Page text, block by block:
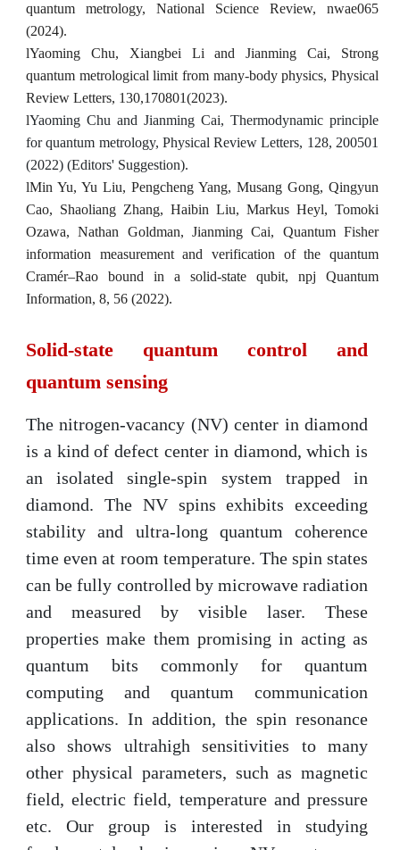
quantum metrology, National Science Review, nwae065
(2024).
lYaoming Chu, Xiangbei Li and Jianming Cai, Strong
quantum metrological limit from many-body physics, Physical
Review Letters, 130,170801(2023).
lYaoming Chu and Jianming Cai, Thermodynamic principle
for quantum metrology, Physical Review Letters, 128, 200501
(2022) (Editors' Suggestion).
lMin Yu, Yu Liu, Pengcheng Yang, Musang Gong, Qingyun
Cao, Shaoliang Zhang, Haibin Liu, Markus Heyl, Tomoki
Ozawa, Nathan Goldman, Jianming Cai,
Quantum Fisher
information measurement and verification of the quantum
Cramér–Rao bound in a solid-state qubit, npj Quantum
Information, 8, 56 (2022).
Solid-state quantum control and
quantum sensing
The nitrogen-vacancy (NV) center in diamond
is a kind of defect center in diamond, which is
an isolated single-spin system trapped in
diamond. The NV spins exhibits exceeding
stability and ultra-long quantum coherence
time even at room temperature. The spin states
can be fully controlled by microwave radiation
and measured by visible laser. These
properties make them promising in acting as
quantum bits commonly for quantum
computing and quantum communication
applications. In addition, the spin resonance
also shows ultrahigh sensitivities
to many
other physical parameters, such as magnetic
field, electric field, temperature and pressure
etc. Our group is interested
in studying